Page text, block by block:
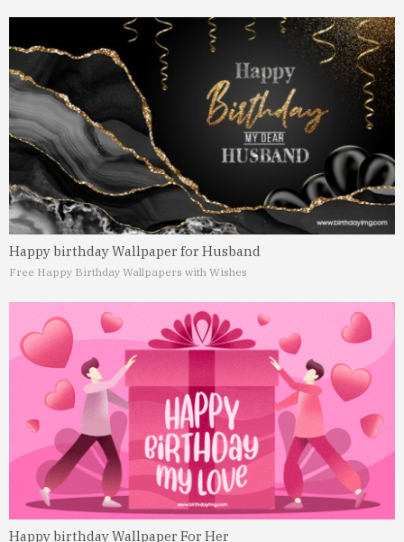
Happy birthday Wallpaper for Husband
Free Happy Birthday Wallpapers with Wishes
Happy birthday Wallpaper For Her